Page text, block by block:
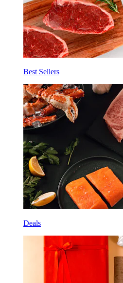
Best Sellers
Deals